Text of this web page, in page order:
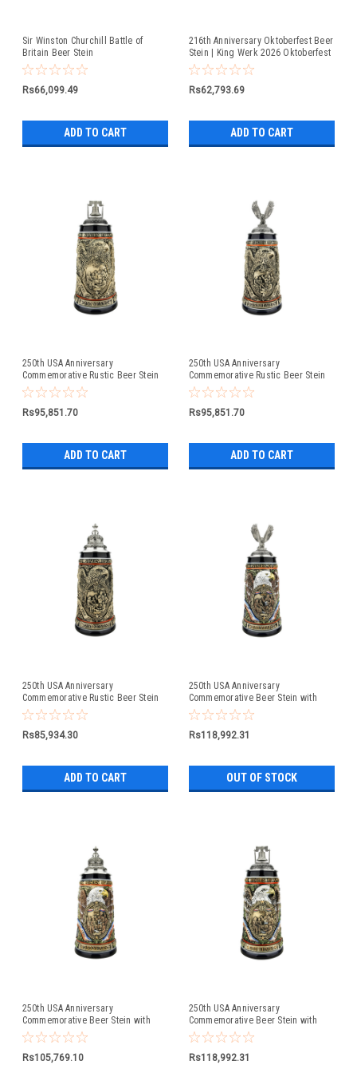
Sir Winston Churchill Battle of
Britain Beer Stein
Rs66,099.49
ADD TO CART
216th Anniversary Oktoberfest Beer
Stein | King Werk 2026 Oktoberfest
Beer Stein
Rs62,793.69
ADD TO CART
250th USA Anniversary
Commemorative Rustic Beer Stein
with Liberty Bell Lid: Exclusive Item
Rs95,851.70
ADD TO CART
250th USA Anniversary
Commemorative Rustic Beer Stein
with Flying Eagle Lid
Rs95,851.70
ADD TO CART
250th USA Anniversary
Commemorative Rustic Beer Stein
with Pewter Facon Baroque Style
Lid
Rs85,934.30
ADD TO CART
250th USA Anniversary
Commemorative Beer Stein with
Flying Eagle Lid
Rs118,992.31
OUT OF STOCK
250th USA Anniversary
Commemorative Beer Stein with
Pewter Facon Baroque Style Lid
Rs105,769.10
250th USA Anniversary
Commemorative Beer Stein with
Liberty Bell Lid | Exclusive Item
Rs118,992.31